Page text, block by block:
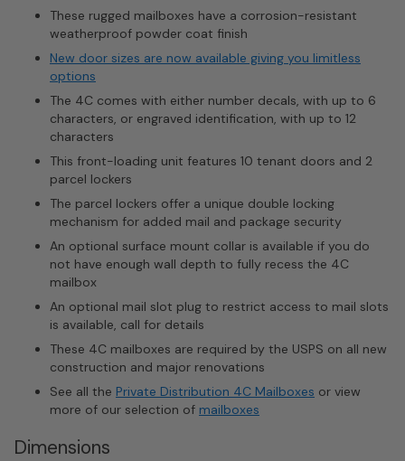
These rugged mailboxes have a corrosion-resistant
weatherproof powder coat finish
New door sizes are now available giving you limitless
options
The 4C comes with either number decals, with up to 6
characters, or engraved identification, with up to 12
characters
This front-loading unit features 10 tenant doors and 2
parcel lockers
The parcel lockers offer a unique double locking
mechanism for added mail and package security
An optional surface mount collar is available if you do
not have enough wall depth to fully recess the 4C
mailbox
An optional mail slot plug to restrict access to mail slots
is available, call for details
These 4C mailboxes are required by the USPS on all new
construction and major renovations
See all the Private Distribution 4C Mailboxes or view
more of our selection of mailboxes
Dimensions